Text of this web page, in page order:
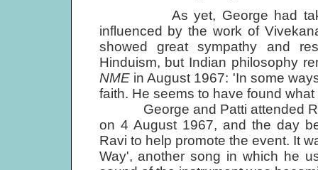
As yet, George had taken
influenced by the work of
showed great sympathy and
Hinduism, but Indian philosophy
NMEin August 1967: 'In some
faith. He seems to have found
George and Patti attended
on 4 August 1967, and the day
Ravi to help promote the event. It
Way', another song in which he